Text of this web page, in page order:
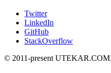
Twitter
LinkedIn
GitHub
StackOverflow
© 2011-present